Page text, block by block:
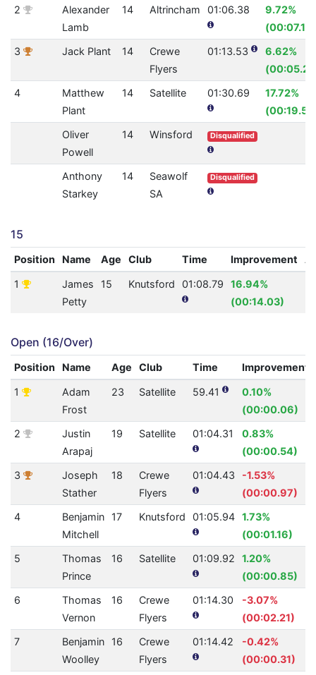
2
Alexander
Lamb
14 Altrincham 01:06.38
9.72%
(00:07.15)
3
Jack Plant 14
Crewe
Flyers
01:13.53
6.62%
4
Matthew
Plant
14 Satellite 01:30.69
17.72%
Oliver
Powell
14 Winsford Disqualified
Anthony
Starkey
14
Seawolf
SA
Disqualified
15
Position Name Age Club Time Improvement
1
James
Petty
15 Knutsford 01:08.79
16.94%
(00:14.03)
Open (16/Over)
Position Name Age Club Time Improvement
1
Adam
Frost
23 Satellite 59.41
0.10%
(00:00.06)
2
Justin
Arapaj
19 Satellite 01:04.31
0.83%
(00:00.54)
3
Joseph
Stather
18
Crewe
Flyers
01:04.43
-1.53%
(00:00.97)
4
Benjamin
Mitchell
17 Knutsford 01:05.94
1.73%
(00:01.16)
5
Thomas
Prince
16 Satellite 01:09.92
1.20%
(00:00.85)
6
Thomas
Vernon
16
Crewe
Flyers
01:14.30
-3.07%
(00:02.21)
7
Benjamin
Woolley
16
Crewe
Flyers
01:14.42
-0.42%
(00:00.31)